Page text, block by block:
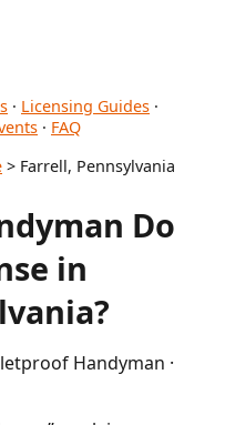
· Licensing Guides ·
· FAQ
> Farrell, Pennsylvania
Do
in
Handyman ·